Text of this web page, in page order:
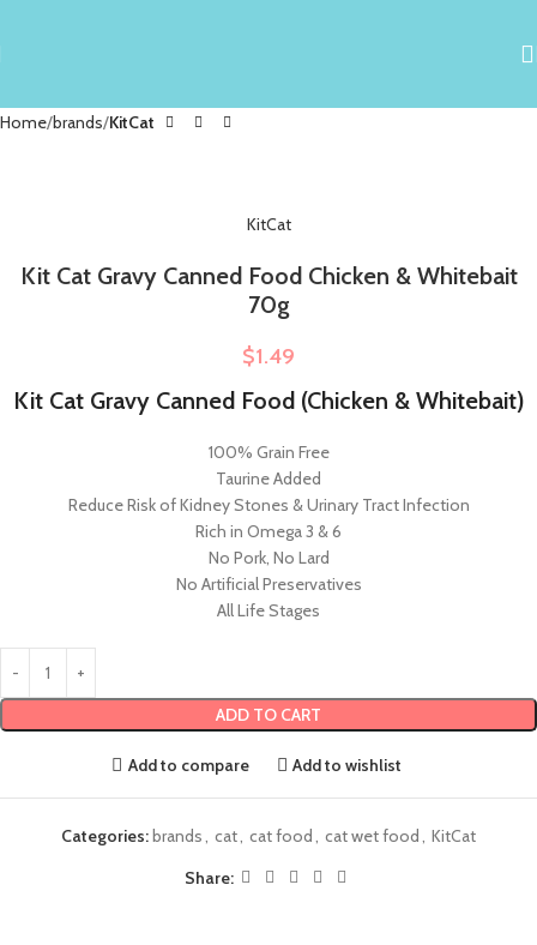
Home brands KitCat
KitCat
Kit Cat Gravy Canned Food Chicken & Whitebait
70g
$1.49
Kit Cat Gravy Canned Food (Chicken & Whitebait)
100% Grain Free
Taurine Added
Reduce Risk of Kidney Stones & Urinary Tract Infection
Rich in Omega 3 & 6
No Pork, No Lard
No Artificial Preservatives
All Life Stages
ADD TO CART
Add to compare Add to wishlist
Categories:brands, cat, cat food, cat wet food, KitCat
Share: